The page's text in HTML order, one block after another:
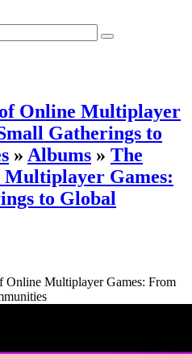
Online Multiplayer
Gatherings to
» Albums » The
Games:
to Global
Multiplayer Games: From